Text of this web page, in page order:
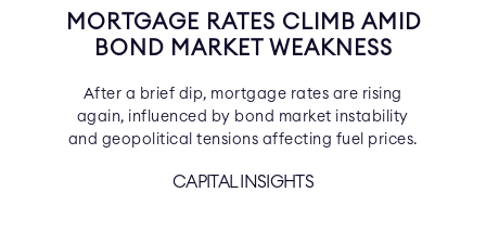
MORTGAGE RATES CLIMB AMID
BOND MARKET WEAKNESS
After a brief dip, mortgage rates are rising
again, influenced by bond market instability
and geopolitical tensions affecting fuel prices.
CAPITAL INSIGHTS